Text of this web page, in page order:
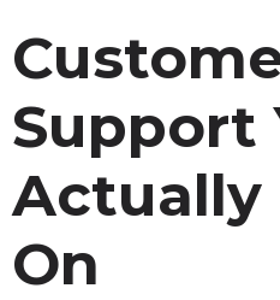
Support
Actually
On